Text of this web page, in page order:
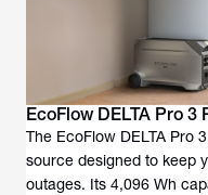
EcoFlow DELTA Pro
The EcoFlow DELTA Pro
source designed to keep
outages. Its 4,096 Wh